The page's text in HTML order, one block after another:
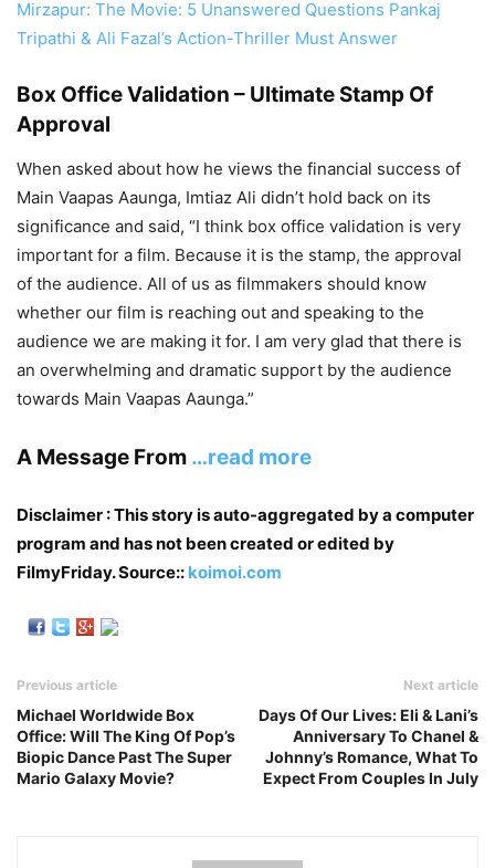
Mirzapur: The Movie: 5 Unanswered Questions Pankaj
Tripathi & Ali Fazal’s Action-Thriller Must Answer
Box Office Validation – Ultimate Stamp Of
Approval
When asked about how he views the financial success of
Main Vaapas Aaunga, Imtiaz Ali didn’t hold back on its
significance and said, “I think box office validation is very
important for a film. Because it is the stamp, the approval
of the audience. All of us as filmmakers should know
whether our film is reaching out and speaking to the
audience we are making it for. I am very glad that there is
an overwhelming and dramatic support by the audience
towards Main Vaapas Aaunga.”
A Message From …read more
Disclaimer : This story is auto-aggregated by a computer
program and has not been created or edited by
FilmyFriday. Source:: koimoi.com
Previous article
Michael Worldwide Box
Office: Will The King Of Pop’s
Biopic Dance Past The Super
Mario Galaxy Movie?
Next article
Days Of Our Lives: Eli & Lani’s
Anniversary To Chanel &
Johnny’s Romance, What To
Expect From Couples In July